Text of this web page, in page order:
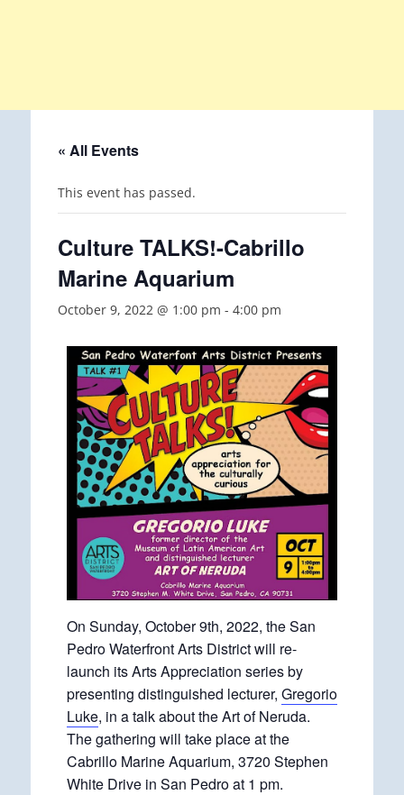
« All Events
This event has passed.
Culture TALKS!-Cabrillo
Marine Aquarium
October 9, 2022 @ 1:00 pm - 4:00 pm
On Sunday, October 9th, 2022, the San
Pedro Waterfront Arts District will re-
launch its Arts Appreciation series by
presenting distinguished lecturer, Gregorio
Luke, in a talk about the Art of Neruda.
The gathering will take place at the
Cabrillo Marine Aquarium, 3720 Stephen
White Drive in San Pedro at 1 pm.